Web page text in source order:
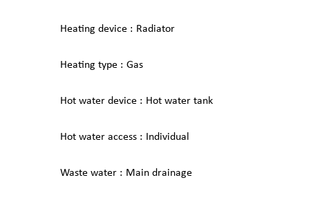
Heating device Radiator
Heating type Gas
Hot water device Hot water tank
Hot water access Individual
Waste water Main drainage